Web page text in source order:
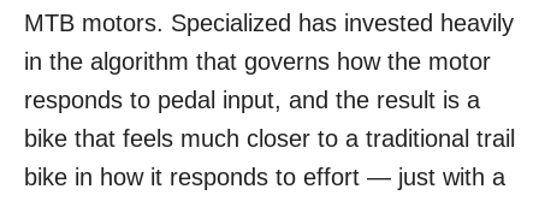
MTB motors. Specialized has invested heavily
in the algorithm that governs how the motor
responds to pedal input, and the result is a
bike that feels much closer to a traditional trail
bike in how it responds to effort — just with a